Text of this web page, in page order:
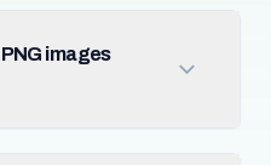
images